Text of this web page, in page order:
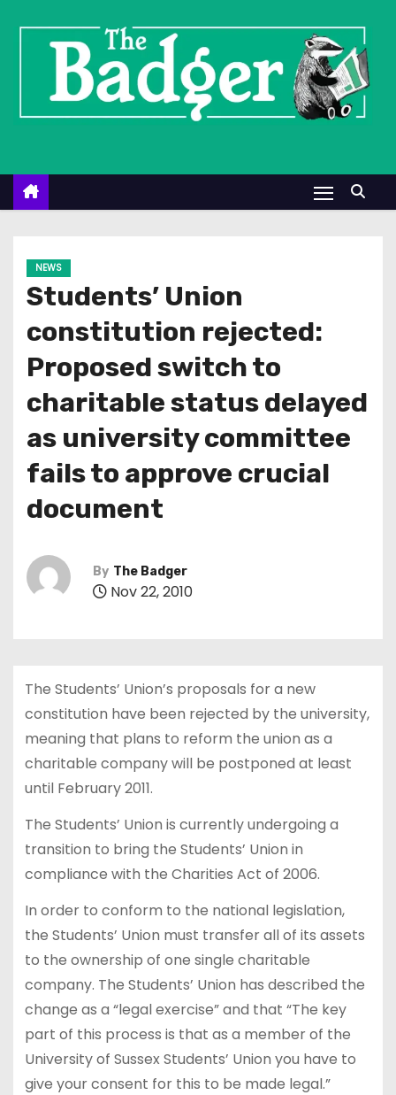
n
NEWS
Students’ Union
constitution rejected:
Proposed switch to
charitable status delayed
as university committee
fails to approve crucial
document
By The Badger
Nov 22, 2010
The Students’ Union’s proposals for a new
constitution have been rejected by the university,
meaning that plans to reform the union as a
charitable company will be postponed at least
until February 2011.
The Students’ Union is currently undergoing a
transition to bring the Students’ Union in
compliance with the Charities Act of 2006.
In order to conform to the national legislation,
the Students’ Union must transfer all of its assets
to the ownership of one single charitable
company. The Students’ Union has described the
change as a “legal exercise” and that “The key
part of this process is that as a member of the
University of Sussex Students’ Union you have to
give your consent for this to be made legal.”